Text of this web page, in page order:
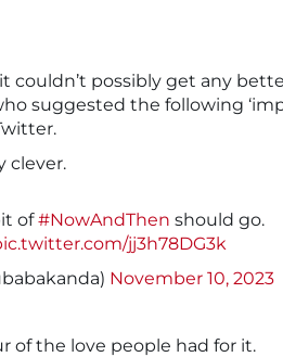
possibly get any
suggested the following
clever.
of#NowAndThen should go.
jj3h78DG3k
November 10, 2023
of the love people had for it.